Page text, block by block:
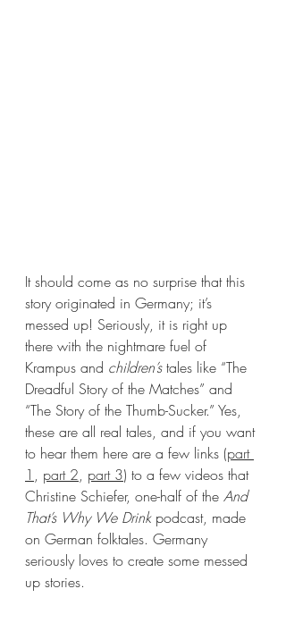
It should come as no surprise that this
story originated in Germany; it’s
messed up! Seriously, it is right up
there with the nightmare fuel of
Krampus and children’s tales like “The
Dreadful Story of the Matches” and
“The Story of the Thumb-Sucker.” Yes,
these are all real tales, and if you want
to hear them here are a few links (part
1 , part 2, part 3) to a few videos that
Christine Schiefer, one-half of the And
That’s Why We Drink podcast, made
on German folktales. Germany
seriously loves to create some messed
up stories.